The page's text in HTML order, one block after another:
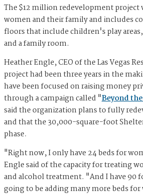
The $12 million redevelopment project
women and their family and includes
floors that include children's play
and a family room.
Heather Engle, CEO of the Las Vegas
project had been three years in the
have been focused on raising money
through a campaign called "Beyond
said the organization plans to fully
and that the 30,000-square-foot
phase.
"Right now, I only have 24 beds for
Engle said of the capacity for treating
and alcohol treatment. "And I have 90
going to be adding many more beds